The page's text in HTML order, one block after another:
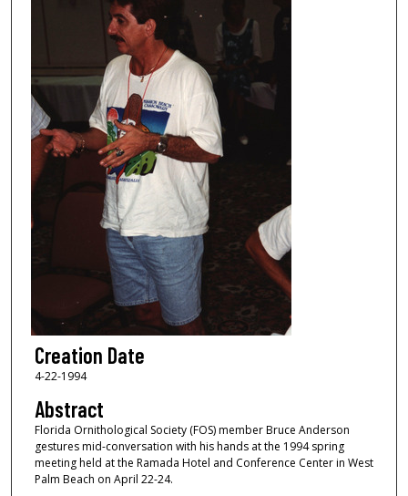
Creation Date
4-22-1994
Abstract
Florida Ornithological Society (FOS) member Bruce Anderson
gestures mid-conversation with his hands at the 1994 spring
meeting held at the Ramada Hotel and Conference Center in West
Palm Beach on April 22-24.